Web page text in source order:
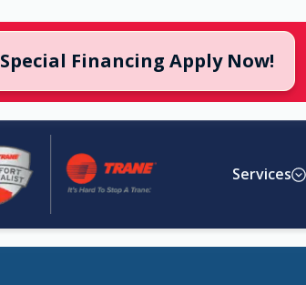
Special Financing Apply Now!
Services